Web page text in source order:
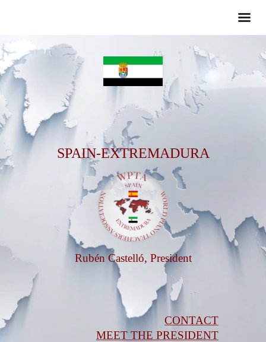
SPAIN-EXTREMADURA
Rubén Castelló, President
CONTACT
MEET THE PRESIDENT